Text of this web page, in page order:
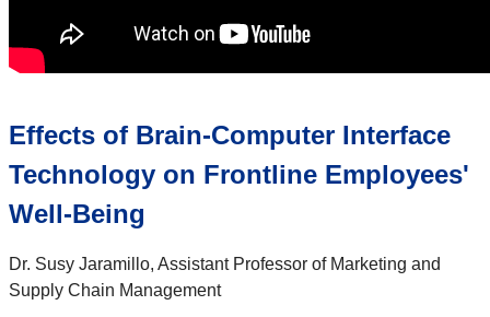
Effects of Brain-Computer Interface
Technology on Frontline Employees'
Well-Being
Dr. Susy Jaramillo, Assistant Professor of Marketing and
Supply Chain Management